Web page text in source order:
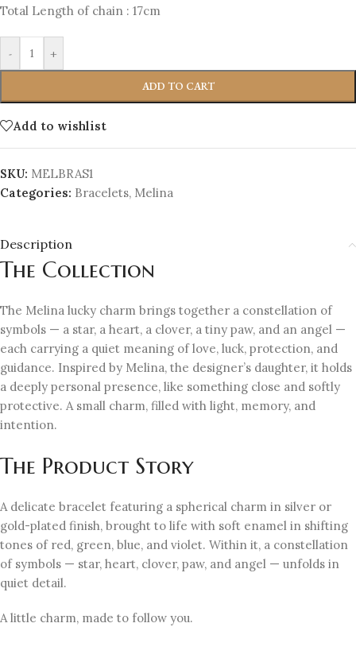
Total Length of chain : 17cm
- +
ADD TO CART
Add to wishlist
SKU: MELBRAS1
Categories: Bracelets, Melina
Description
The Collection
The Melina lucky charm brings together a constellation of
symbols — a star, a heart, a clover, a tiny paw, and an angel —
each carrying a quiet meaning of love, luck, protection, and
guidance. Inspired by Melina, the designer’s daughter, it holds
a deeply personal presence, like something close and softly
protective. A small charm, filled with light, memory, and
intention.
The Product Story
A delicate bracelet featuring a spherical charm in silver or
gold-plated finish, brought to life with soft enamel in shifting
tones of red, green, blue, and violet. Within it, a constellation
of symbols — star, heart, clover, paw, and angel — unfolds in
quiet detail.
A little charm, made to follow you.